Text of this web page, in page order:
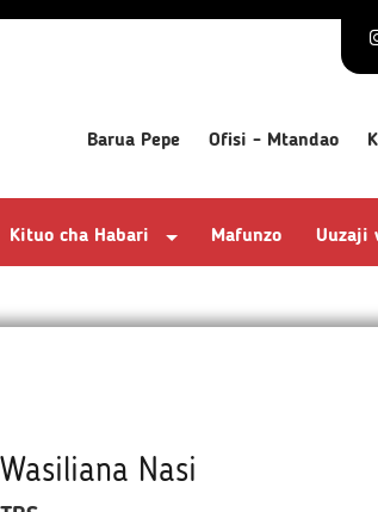
Barua Pepe Ofisi - Mtandao
Kituo cha Habari Mafunzo Uuzaji
Wasiliana Nasi